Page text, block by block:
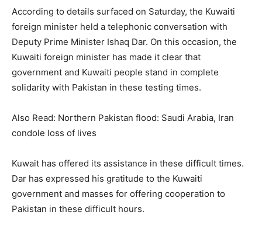
According to details surfaced on Saturday, the Kuwaiti
foreign minister held a telephonic conversation with
Deputy Prime Minister Ishaq Dar. On this occasion, the
Kuwaiti foreign minister has made it clear that
government and Kuwaiti people stand in complete
solidarity with Pakistan in these testing times.
Also Read: Northern Pakistan flood: Saudi Arabia, Iran
condole loss of lives
Kuwait has offered its assistance in these difficult times.
Dar has expressed his gratitude to the Kuwaiti
government and masses for offering cooperation to
Pakistan in these difficult hours.